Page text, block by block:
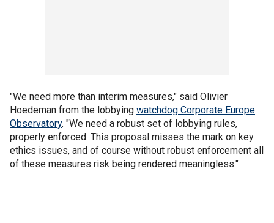
"We need more than interim measures," said Olivier
Hoedeman from the lobbying watchdog Corporate Europe
Observatory. "We need a robust set of lobbying rules,
properly enforced. This proposal misses the mark on key
ethics issues, and of course without robust enforcement all
of these measures risk being rendered meaningless."